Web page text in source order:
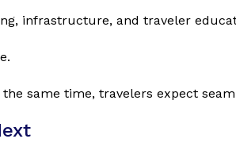
infrastructure, and traveler
same time, travelers expect